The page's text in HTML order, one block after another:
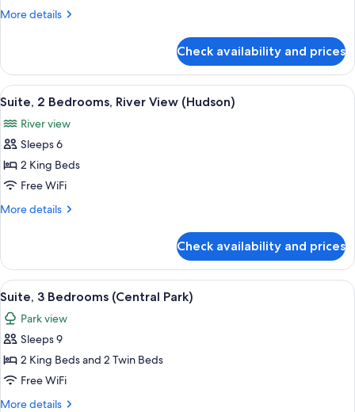
Bedrooms
More details
More
3
Bedrooms
(Central
Check availability and prices
View
all
photos
for
Suite,
2
Bedrooms,
(Hudson)
A modern hotel room with a large
6
Suite, 2 Bedrooms, River View (Hudson)
River view
Sleeps 6
2 King Beds
Free WiFi
More details
More
2
Bedrooms,
River
View
(Hudson)
Check availability and prices
View
all
photos
for
Suite,
3
Bedrooms
A modern hotel room with a large
6
Suite, 3 Bedrooms (Central Park)
Park view
Sleeps 9
2 King Beds and 2 Twin Beds
Free WiFi
More details
More